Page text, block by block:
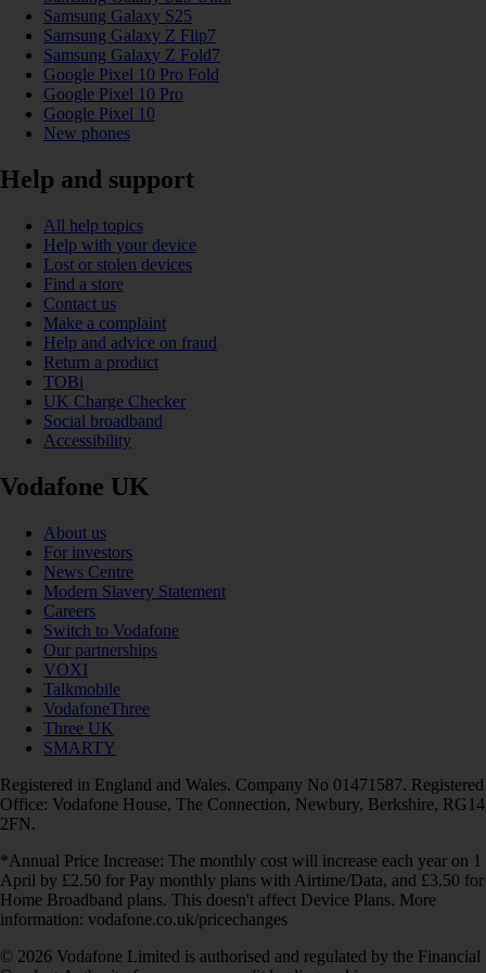
Samsung Galaxy S25
Samsung Galaxy Z Flip7
Samsung Galaxy Z Fold7
Google Pixel 10 Pro Fold
Google Pixel 10 Pro
Google Pixel 10
New phones
Help and support
All help topics
Help with your device
Lost or stolen devices
Find a store
Contact us
Make a complaint
Help and advice on fraud
Return a product
TOBi
UK Charge Checker
Social broadband
Accessibility
Vodafone UK
About us
For investors
News Centre
Modern Slavery Statement
Careers
Switch to Vodafone
Our partnerships
VOXI
Talkmobile
VodafoneThree
Three UK
SMARTY
Registered in England and Wales. Company No 01471587. Registered
Office: Vodafone House, The Connection, Newbury, Berkshire, RG14
2FN.
*Annual Price Increase: The monthly cost will increase each year on 1
April by £2.50 for Pay monthly plans with Airtime/Data, and £3.50 for
Home Broadband plans. This doesn't affect Device Plans. More
information: vodafone.co.uk/pricechanges
© 2026 Vodafone Limited is authorised and regulated by the Financial